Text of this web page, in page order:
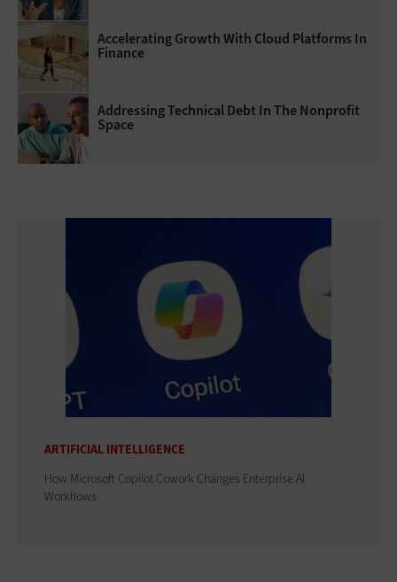
Accelerating Growth With Cloud Platforms In
Finance
Addressing Technical Debt In The Nonprofit
Space
ARTIFICIAL INTELLIGENCE
How Microsoft Copilot Cowork Changes Enterprise AI
Workflows